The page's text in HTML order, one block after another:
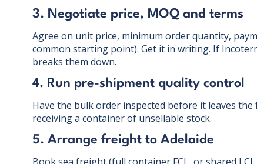
3. Negotiate price, MOQ and terms
Agree on unit price, minimum order quantity,
common starting point). Get it in writing. If
breaks them down.
4. Run pre-shipment quality control
Have the bulk order inspected before it leaves
receiving a container of unsellable stock.
5. Arrange freight to Adelaide